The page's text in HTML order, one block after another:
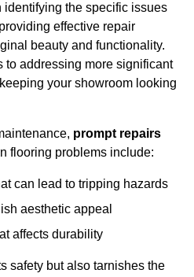
the specific issues
effective repair
beauty and functionality.
to addressing more significant
your showroom looking
prompt repairs
flooring problems include:
can lead to tripping hazards
aesthetic appeal
affects durability
safety but also tarnishes the